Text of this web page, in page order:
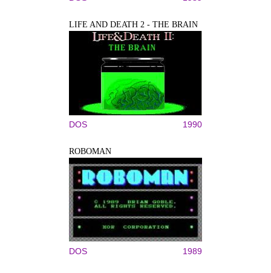
LIFE AND DEATH 2 - THE BRAIN
DOS 1990
ROBOMAN
DOS 1989